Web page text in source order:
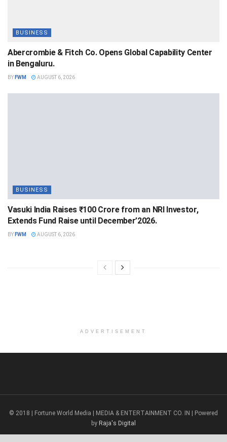
BUSINESS
Abercrombie & Fitch Co. Opens Global Capability Center
in Bengaluru.
BY FWM AUGUST 6, 2026
BUSINESS
Vasuki India Raises ₹100 Crore from an NRI Investor,
Extends Fund Raise until December’2026.
BY FWM AUGUST 6, 2026
ADVERTISEMENT
© 2018 | Fortune World Media | MEDIA & ENTERTAINMENT CO. IN | Powered
by Raja's Digital